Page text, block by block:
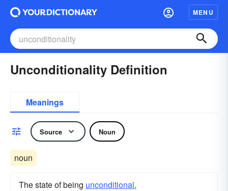
MENU
Unconditionality Definition
Meanings
Source Noun
noun
The state of being unconditional.